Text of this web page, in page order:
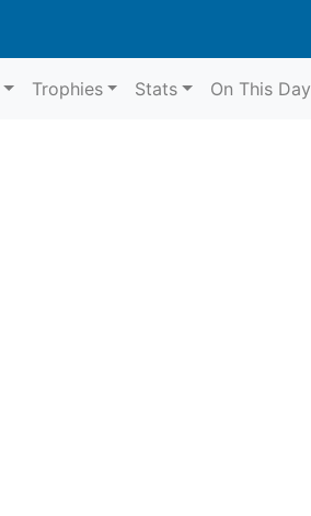
Trophies Stats On This Day